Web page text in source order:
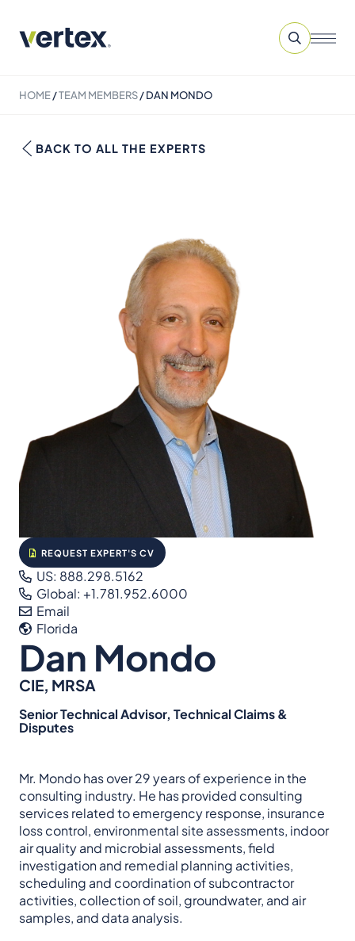
HOME/TEAM MEMBERS/DAN MONDO
BACK TO ALL THE EXPERTS
REQUEST EXPERT'S CV
US: 888.298.5162
Global: +1.781.952.6000
Email
Florida
Dan Mondo
CIE, MRSA
Senior Technical Advisor, Technical Claims &
Disputes
Mr. Mondo has over 29 years of experience in the
consulting industry. He has provided consulting
services related to emergency response, insurance
loss control, environmental site assessments, indoor
air quality and microbial assessments, field
investigation and remedial planning activities,
scheduling and coordination of subcontractor
activities, collection of soil, groundwater, and air
samples, and data analysis.